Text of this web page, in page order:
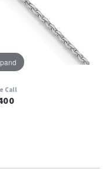
Call